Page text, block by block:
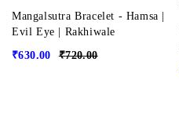
Mangalsutra Bracelet - Hamsa |
Evil Eye | Rakhiwale
₹720.00
₹630.00